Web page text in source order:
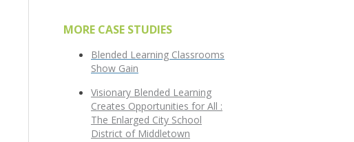
MORE CASE STUDIES
Blended Learning Classrooms
Show Gain
Visionary Blended Learning
Creates Opportunities for All :
The Enlarged City School
District of Middletown